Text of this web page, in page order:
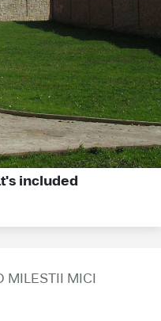
included
MILESTII MICI